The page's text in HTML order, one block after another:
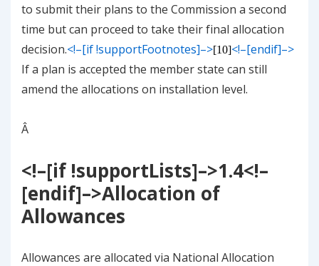
to submit their plans to the Commission a second
time but can proceed to take their final allocation
decision.<!–[if !supportFootnotes]–>[10]<!–[endif]–>
If a plan is accepted the member state can still
amend the allocations on installation level.
Â
<!–[if !supportLists]–>1.4<!–
[endif]–>Allocation of
Allowances
Allowances are allocated via National Allocation